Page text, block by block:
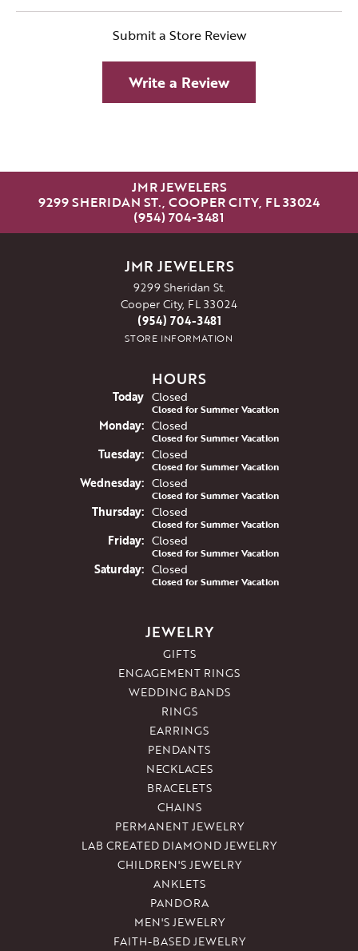
Submit a Store Review
Write a Review
JMR JEWELERS
9299 SHERIDAN ST., COOPER CITY, FL 33024
(954) 704-3481
JMR JEWELERS
9299 Sheridan St.
Cooper City, FL 33024
(954) 704-3481
STORE INFORMATION
HOURS
Today(Sunday
Closed
Closed for Summer Vacation
Monday: Closed
Closed for Summer Vacation
Tuesday: Closed
Closed for Summer Vacation
Wednesday: Closed
Closed for Summer Vacation
Thursday: Closed
Closed for Summer Vacation
Friday: Closed
Closed for Summer Vacation
Saturday: Closed
Closed for Summer Vacation
JEWELRY
GIFTS
ENGAGEMENT RINGS
WEDDING BANDS
RINGS
EARRINGS
PENDANTS
NECKLACES
BRACELETS
CHAINS
PERMANENT JEWELRY
LAB CREATED DIAMOND JEWELRY
CHILDREN'S JEWELRY
ANKLETS
PANDORA
MEN'S JEWELRY
FAITH-BASED JEWELRY